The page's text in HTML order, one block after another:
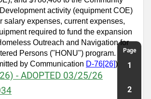
activity (equipment COE)
salary expenses, current expenses,
required to fund the expansion
Outreach and Navigation for
Persons ("HONU") program.
by Communication D‑76[26])
- ADOPTED 03/25/26
Page
1
2